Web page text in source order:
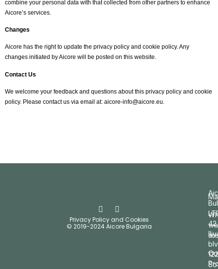
combine your personal data with that collected from other partners to enhance
Aicore’s services.
Changes
Aicore has the right to update the privacy policy and cookie policy. Any
changes initiated by Aicore will be posted on this website.
Contact Us
We welcome your feedback and questions about this privacy policy and cookie
policy. Please contact us via email at: aicore-info@aicore.eu.
Privacy Policy and Cookies
© 2019-2024 Aicore Bulgaria
we
42,